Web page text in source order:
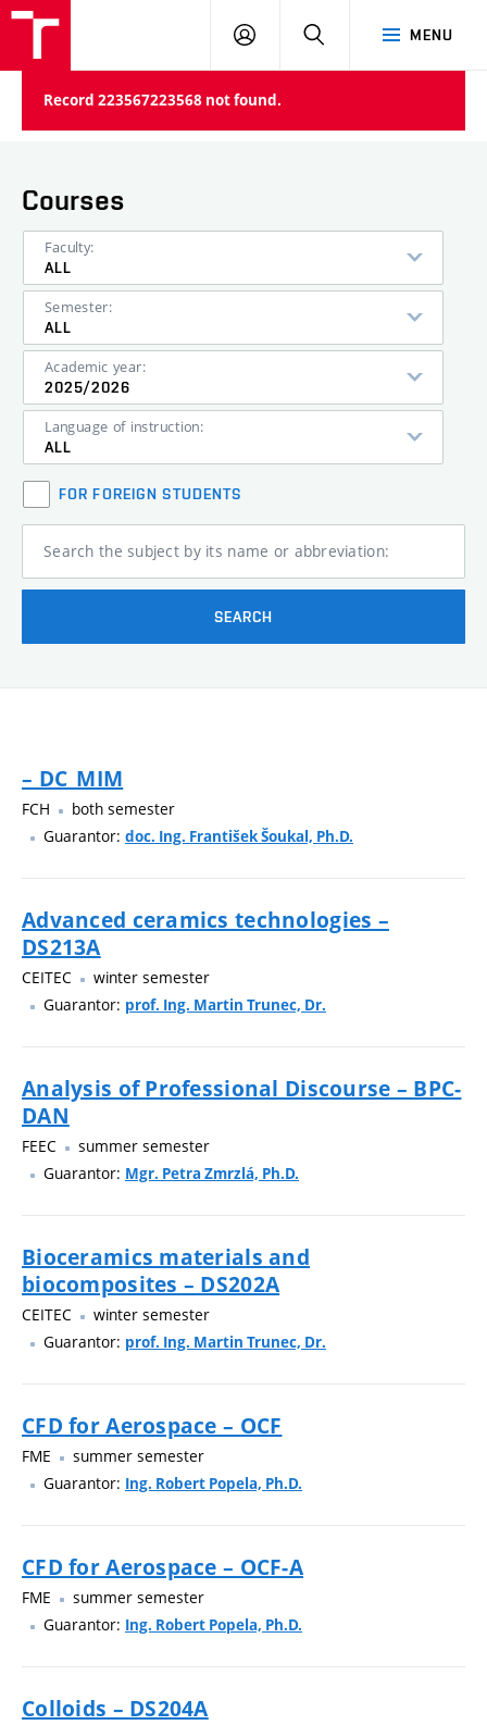
MENU
LOG
SEARCH
Record 223567223568 not found.
Courses
Faculty:
ALL
Semester:
ALL
Academic year:
2025/2026
Language of instruction:
ALL
FOR FOREIGN STUDENTS
Search the subject by its name or abbreviation:
SEARCH
– DC_MIM
FCH
both semester
Guarantor: doc. Ing. František Šoukal, Ph.D.
Advanced ceramics technologies –
DS213A
CEITEC
winter semester
Guarantor: prof. Ing. Martin Trunec, Dr.
Analysis of Professional Discourse – BPC-
DAN
FEEC
summer semester
Guarantor: Mgr. Petra Zmrzlá, Ph.D.
Bioceramics materials and
biocomposites – DS202A
CEITEC
winter semester
Guarantor: prof. Ing. Martin Trunec, Dr.
CFD for Aerospace – OCF
FME
summer semester
Guarantor: Ing. Robert Popela, Ph.D.
CFD for Aerospace – OCF-A
FME
summer semester
Guarantor: Ing. Robert Popela, Ph.D.
Colloids – DS204A